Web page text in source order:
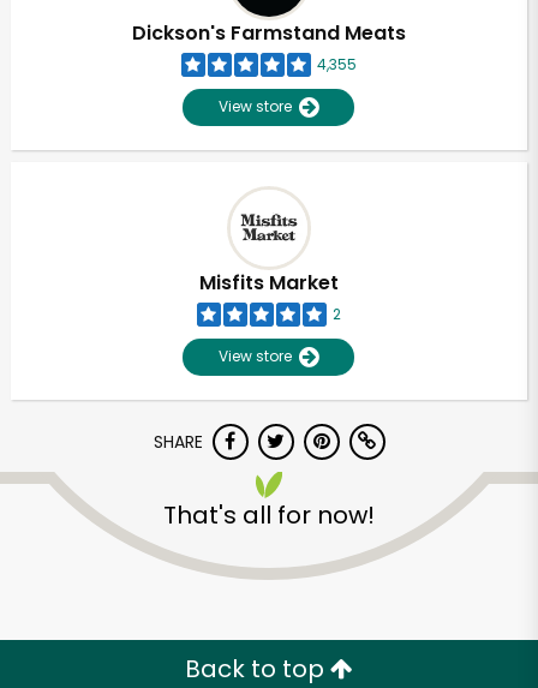
Dickson's Farmstand Meats
4,355
View store
Misfits Market
2
View store
SHARE
That's all for now!
Back to top
Unlimited Free Delivery with
Try 30 Days RISK-FREE
Zip code